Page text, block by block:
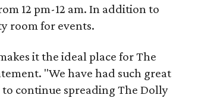
12 pm-12 am. In addition to
room for events.
it the ideal place for The
"We have had such great
to continue spreading The Dolly